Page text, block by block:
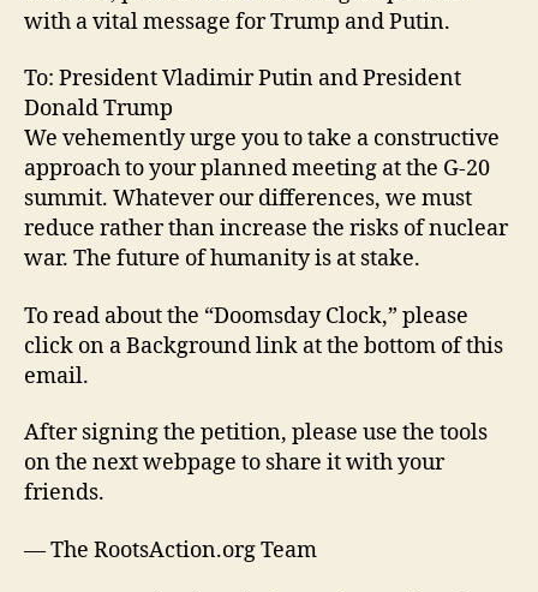
with a vital message for Trump and Putin.
To: President Vladimir Putin and President
Donald Trump
We vehemently urge you to take a constructive
approach to your planned meeting at the G-20
summit. Whatever our differences, we must
reduce rather than increase the risks of nuclear
war. The future of humanity is at stake.
To read about the “Doomsday Clock,” please
click on a Background link at the bottom of this
email.
After signing the petition, please use the tools
on the next webpage to share it with your
friends.
— The RootsAction.org Team